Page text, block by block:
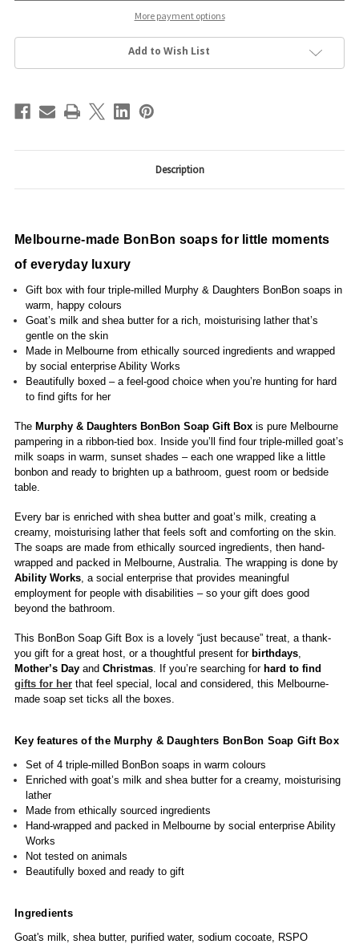
More payment options
Add to Wish List
Description
Melbourne-made BonBon soaps for little moments
of everyday luxury
Gift box with four triple-milled Murphy & Daughters BonBon soaps in
warm, happy colours
Goat’s milk and shea butter for a rich, moisturising lather that’s
gentle on the skin
Made in Melbourne from ethically sourced ingredients and wrapped
by social enterprise Ability Works
Beautifully boxed – a feel-good choice when you’re hunting for hard
to find gifts for her
The Murphy & Daughters BonBon Soap Gift Box is pure Melbourne
pampering in a ribbon-tied box. Inside you’ll find four triple-milled goat’s
milk soaps in warm, sunset shades – each one wrapped like a little
bonbon and ready to brighten up a bathroom, guest room or bedside
table.
Every bar is enriched with shea butter and goat’s milk, creating a
creamy, moisturising lather that feels soft and comforting on the skin.
The soaps are made from ethically sourced ingredients, then hand-
wrapped and packed in Melbourne, Australia. The wrapping is done by
Ability Works , a social enterprise that provides meaningful
employment for people with disabilities – so your gift does good
beyond the bathroom.
This BonBon Soap Gift Box is a lovely “just because” treat, a thank-
you gift for a great host, or a thoughtful present for birthdays
Mother’s Day and Christmas . If you’re searching for hard to find
gifts for her that feel special, local and considered, this Melbourne-
made soap set ticks all the boxes.
Key features of the Murphy & Daughters BonBon Soap Gift Box
Set of 4 triple-milled BonBon soaps in warm colours
Enriched with goat’s milk and shea butter for a creamy, moisturising
lather
Made from ethically sourced ingredients
Hand-wrapped and packed in Melbourne by social enterprise Ability
Works
Not tested on animals
Beautifully boxed and ready to gift
Ingredients
Goat's milk, shea butter, purified water, sodium cocoate, RSPO